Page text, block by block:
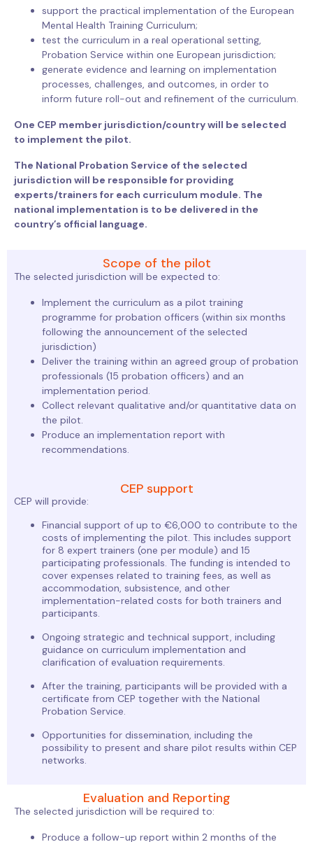
support the practical implementation of the European
Mental Health Training Curriculum;
test the curriculum in a real operational setting,
Probation Service within one European jurisdiction;
generate evidence and learning on implementation
processes, challenges, and outcomes, in order to
inform future roll-out and refinement of the curriculum.
One CEP member jurisdiction/country will be selected
to implement the pilot.
The National Probation Service of the selected
jurisdiction will be responsible for providing
experts/trainers for each curriculum module. The
national implementation is to be delivered in the
country’s official language.
Scope of the pilot
The selected jurisdiction will be expected to:
Implement the curriculum as a pilot training
programme for probation officers (within six months
following the announcement of the selected
jurisdiction)
Deliver the training within an agreed group of probation
professionals (15 probation officers) and an
implementation period.
Collect relevant qualitative and/or quantitative data on
the pilot.
Produce an implementation report with
recommendations.
CEP support
CEP will provide:
Financial support of up to €6,000 to contribute to the
costs of implementing the pilot. This includes support
for 8 expert trainers (one per module) and 15
participating professionals. The funding is intended to
cover expenses related to training fees, as well as
accommodation, subsistence, and other
implementation-related costs for both trainers and
participants.
Ongoing strategic and technical support, including
guidance on curriculum implementation and
clarification of evaluation requirements.
After the training, participants will be provided with a
certificate from CEP together with the National
Probation Service.
Opportunities for dissemination, including the
possibility to present and share pilot results within CEP
networks.
Evaluation and Reporting
The selected jurisdiction will be required to:
Produce a follow-up report within 2 months of the